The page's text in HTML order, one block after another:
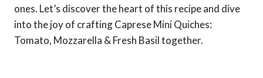
ones. Let’s discover the heart of this recipe and dive
into the joy of crafting Caprese Mini Quiches:
Tomato, Mozzarella & Fresh Basil together.